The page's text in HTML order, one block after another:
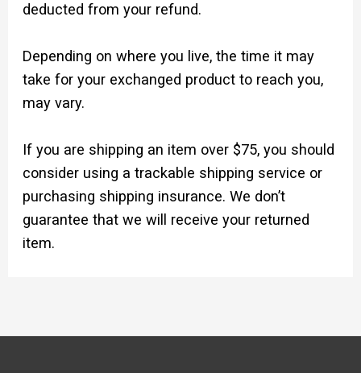
deducted from your refund.
Depending on where you live, the time it may
take for your exchanged product to reach you,
may vary.
If you are shipping an item over $75, you should
consider using a trackable shipping service or
purchasing shipping insurance. We don’t
guarantee that we will receive your returned
item.